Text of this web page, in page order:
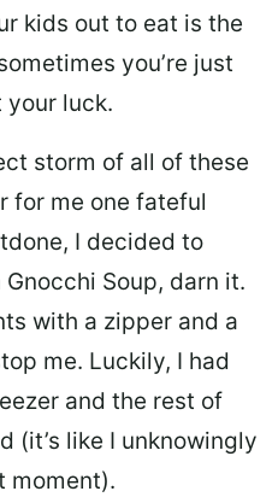
kids out to eat is the
you’re just
your luck.
storm of all of these
for me one fateful
I decided to
Soup, darn it.
with a zipper and a
me. Luckily, I had
and the rest of
(it’s like I unknowingly
moment).